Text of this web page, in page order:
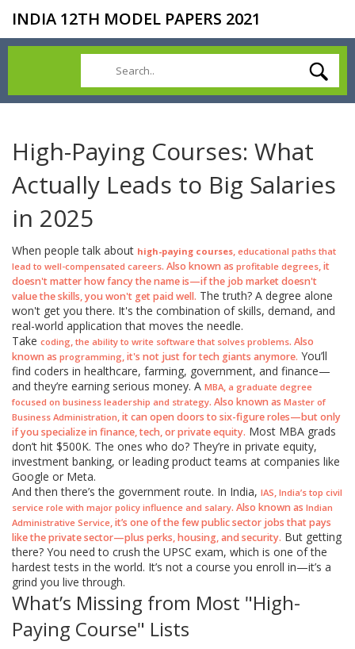
INDIA 12TH MODEL PAPERS 2021
High-Paying Courses: What
Actually Leads to Big Salaries
in 2025
When people talk about high-paying courses, educational paths that
lead to well-compensated careers. Also known as profitable degrees, it
doesn't matter how fancy the name is—if the job market doesn't
value the skills, you won't get paid well. The truth? A degree alone
won't get you there. It's the combination of skills, demand, and
real-world application that moves the needle.
Take coding, the ability to write software that solves problems. Also
known as programming, it's not just for tech giants anymore. You’ll
find coders in healthcare, farming, government, and finance—
and they’re earning serious money. A MBA, a graduate degree
focused on business leadership and strategy. Also known as Master of
Business Administration, it can open doors to six-figure roles—but only
if you specialize in finance, tech, or private equity. Most MBA grads
don’t hit $500K. The ones who do? They’re in private equity,
investment banking, or leading product teams at companies like
Google or Meta.
And then there’s the government route. In India, IAS, India’s top civil
service role with major policy influence and salary. Also known as Indian
Administrative Service, it’s one of the few public sector jobs that pays
like the private sector—plus perks, housing, and security. But getting
there? You need to crush the UPSC exam, which is one of the
hardest tests in the world. It’s not a course you enroll in—it’s a
grind you live through.
What’s Missing from Most "High-
Paying Course" Lists